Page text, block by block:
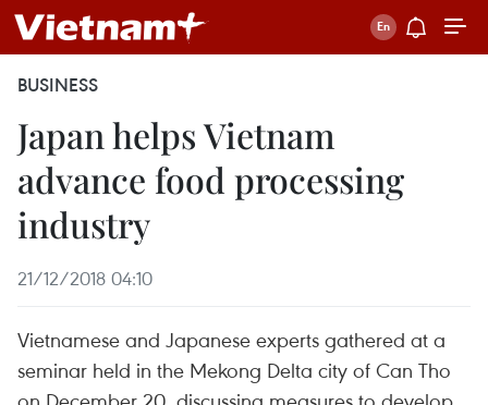
BUSINESS
Japan helps Vietnam
advance food processing
industry
21/12/2018 04:10
Vietnamese and Japanese experts gathered at a
seminar held in the Mekong Delta city of Can Tho